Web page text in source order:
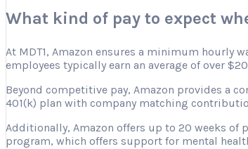
What kind of pay to expect
At MDT1, Amazon ensures a minimum hourly
employees typically earn an average of over
Beyond competitive pay, Amazon provides a
401(k) plan with company matching
Additionally, Amazon offers up to 20 weeks of
program, which offers support for mental